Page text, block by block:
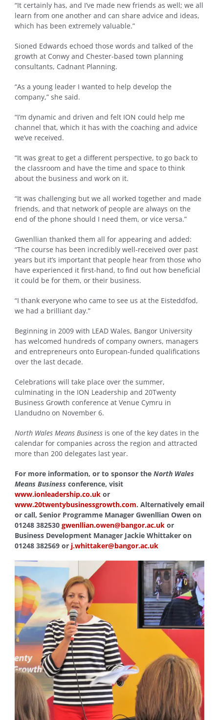
“It certainly has, and I’ve made new friends as well; we all
learn from one another and can share advice and ideas,
which has been extremely valuable.”
Sioned Edwards echoed those words and talked of the
growth at Conwy and Chester-based town planning
consultants, Cadnant Planning.
“As a young leader I wanted to help develop the
company,” she said.
“I’m dynamic and driven and felt ION could help me
channel that, which it has with the coaching and advice
we’ve received.
“It was great to get a different perspective, to go back to
the classroom and have the time and space to think
about the business and work on it.
“It was challenging but we all worked together and made
friends, and that network of people are always on the
end of the phone should I need them, or vice versa.”
Gwenllian thanked them all for appearing and added:
“The course has been incredibly well-received over past
years but it’s important that people hear from those who
have experienced it first-hand, to find out how beneficial
it could be for them, or their business.
“I thank everyone who came to see us at the Eisteddfod,
we had a brilliant day.”
Beginning in 2009 with LEAD Wales, Bangor University
has welcomed hundreds of company owners, managers
and entrepreneurs onto European-funded qualifications
over the last decade.
Celebrations will take place over the summer,
culminating in the ION Leadership and 20Twenty
Business Growth conference at Venue Cymru in
Llandudno on November 6.
North Wales Means Business is one of the key dates in the
calendar for companies across the region and attracted
more than 200 delegates last year.
For more information, or to sponsor the North Wales
Means Business conference, visit
www.ionleadership.co.uk or
www.20twentybusinessgrowth.com. Alternatively email
or call, Senior Programme Manager Gwenllian Owen on
01248 382530 gwenllian.owen@bangor.ac.uk or
Business Development Manager Jackie Whittaker on
01248 382569 or j.whittaker@bangor.ac.uk